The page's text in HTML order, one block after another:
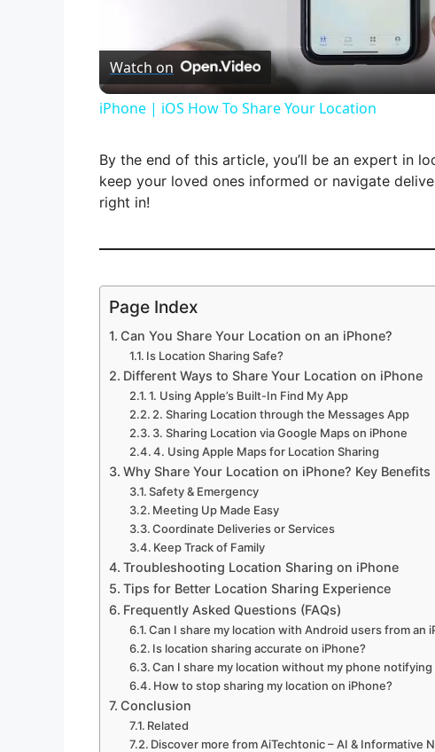
a
V
i
d
e
Watch on
iPhone | iOS How To Share Your Location
By the end of this article, you’ll be an expert in
keep your loved ones informed or navigate
right in!
Page Index
Can You Share Your Location on an iPhone?
Is Location Sharing Safe?
Different Ways to Share Your Location on iPhone
1. Using Apple’s Built-In Find My App
2. Sharing Location through the Messages App
3. Sharing Location via Google Maps on iPhone
4. Using Apple Maps for Location Sharing
Why Share Your Location on iPhone? Key Benefits
Safety & Emergency
Meeting Up Made Easy
Coordinate Deliveries or Services
Keep Track of Family
Troubleshooting Location Sharing on iPhone
Tips for Better Location Sharing Experience
Frequently Asked Questions (FAQs)
Can I share my location with Android users from an
Is location sharing accurate on iPhone?
Can I share my location without my phone notifying
How to stop sharing my location on iPhone?
Conclusion
Related
Discover more from AiTechtonic – AI & Informative